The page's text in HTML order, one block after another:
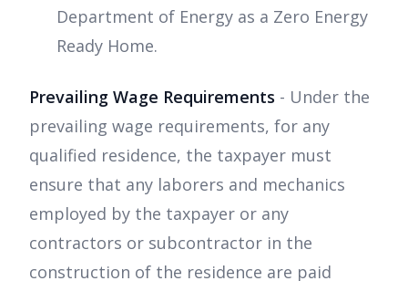
Department of Energy as a Zero Energy
Ready Home.
Prevailing Wage Requirements - Under the
prevailing wage requirements, for any
qualified residence, the taxpayer must
ensure that any laborers and mechanics
employed by the taxpayer or any
contractors or subcontractor in the
construction of the residence are paid